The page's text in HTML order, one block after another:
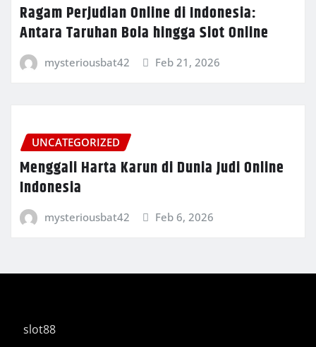
Ragam Perjudian Online di Indonesia:
Antara Taruhan Bola hingga Slot Online
mysteriousbat42 Feb 21, 2026
UNCATEGORIZED
Menggali Harta Karun di Dunia Judi Online
Indonesia
mysteriousbat42 Feb 6, 2026
slot88